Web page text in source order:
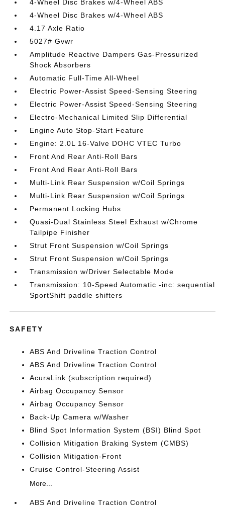
4-Wheel Disc Brakes w/4-Wheel ABS
4-Wheel Disc Brakes w/4-Wheel ABS
4.17 Axle Ratio
5027# Gvwr
Amplitude Reactive Dampers Gas-Pressurized
Shock Absorbers
Automatic Full-Time All-Wheel
Electric Power-Assist Speed-Sensing Steering
Electric Power-Assist Speed-Sensing Steering
Electro-Mechanical Limited Slip Differential
Engine Auto Stop-Start Feature
Engine: 2.0L 16-Valve DOHC VTEC Turbo
Front And Rear Anti-Roll Bars
Front And Rear Anti-Roll Bars
Multi-Link Rear Suspension w/Coil Springs
Multi-Link Rear Suspension w/Coil Springs
Permanent Locking Hubs
Quasi-Dual Stainless Steel Exhaust w/Chrome
Tailpipe Finisher
Strut Front Suspension w/Coil Springs
Strut Front Suspension w/Coil Springs
Transmission w/Driver Selectable Mode
Transmission: 10-Speed Automatic -inc: sequential
SportShift paddle shifters
SAFETY
ABS And Driveline Traction Control
ABS And Driveline Traction Control
AcuraLink (subscription required)
Airbag Occupancy Sensor
Airbag Occupancy Sensor
Back-Up Camera w/Washer
Blind Spot Information System (BSI) Blind Spot
Collision Mitigation Braking System (CMBS)
Collision Mitigation-Front
Cruise Control-Steering Assist
More...
ABS And Driveline Traction Control